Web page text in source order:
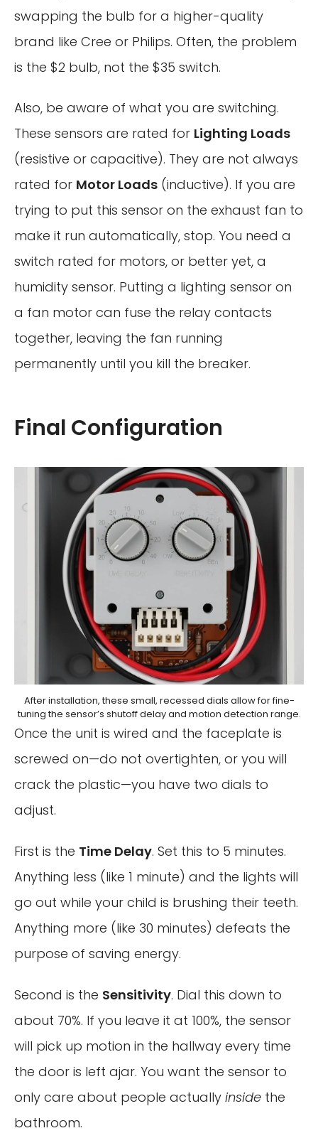
swapping the bulb for a higher-quality
brand like Cree or Philips. Often, the problem
is the $2 bulb, not the $35 switch.
Also, be aware of what you are switching.
These sensors are rated for Lighting Loads
(resistive or capacitive). They are not always
rated for Motor Loads (inductive). If you are
trying to put this sensor on the exhaust fan to
make it run automatically, stop. You need a
switch rated for motors, or better yet, a
humidity sensor. Putting a lighting sensor on
a fan motor can fuse the relay contacts
together, leaving the fan running
permanently until you kill the breaker.
Final Configuration
After installation, these small, recessed dials allow for fine-
tuning the sensor’s shutoff delay and motion detection range.
Once the unit is wired and the faceplate is
screwed on—do not overtighten, or you will
crack the plastic—you have two dials to
adjust.
First is the Time Delay. Set this to 5 minutes.
Anything less (like 1 minute) and the lights will
go out while your child is brushing their teeth.
Anything more (like 30 minutes) defeats the
purpose of saving energy.
Second is the Sensitivity. Dial this down to
about 70%. If you leave it at 100%, the sensor
will pick up motion in the hallway every time
the door is left ajar. You want the sensor to
only care about people actually inside the
bathroom.